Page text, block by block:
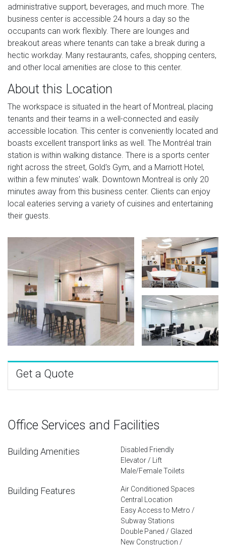
administrative support, beverages, and much more. The
business center is accessible 24 hours a day so the
occupants can work flexibly. There are lounges and
breakout areas where tenants can take a break during a
hectic workday. Many restaurants, cafes, shopping centers,
and other local amenities are close to this center.
About this Location
The workspace is situated in the heart of Montreal, placing
tenants and their teams in a well-connected and easily
accessible location. This center is conveniently located and
boasts excellent transport links as well. The Montréal train
station is within walking distance. There is a sports center
right across the street, Gold's Gym, and a Marriott Hotel,
within a few minutes' walk. Downtown Montreal is only 20
minutes away from this business center. Clients can enjoy
local eateries serving a variety of cuisines and entertaining
their guests.
Get a Quote
Office Services and Facilities
Building Amenities
Disabled Friendly
Elevator / Lift
Male/Female Toilets
Building Features
Air Conditioned Spaces
Central Location
Easy Access to Metro /
Subway Stations
Double Paned / Glazed
New Construction /